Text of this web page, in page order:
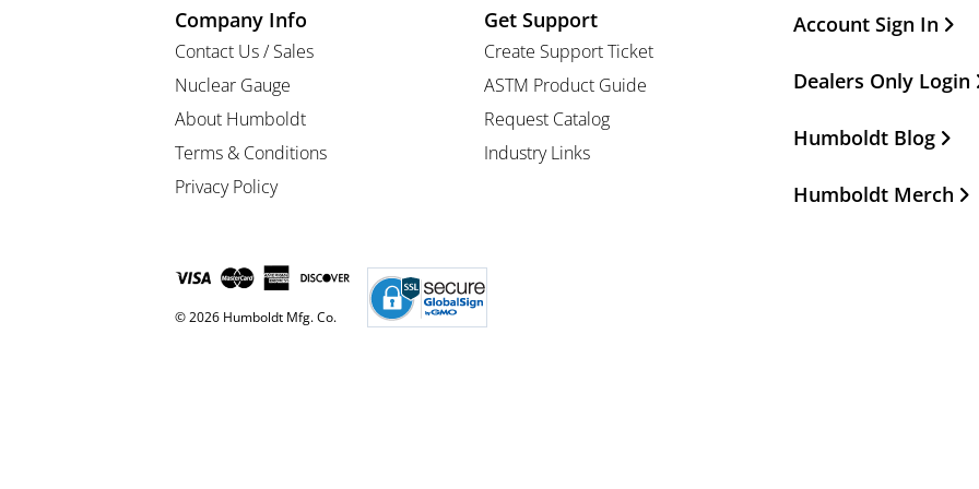
Company Info
Contact Us / Sales
Nuclear Gauge
About Humboldt
Terms & Conditions
Privacy Policy
Get Support
Create Support Ticket
ASTM Product Guide
Request Catalog
Industry Links
Other Important
Account Sign In
Dealers Only Login
Humboldt Blog
Humboldt Merch
© 2026 Humboldt Mfg. Co.